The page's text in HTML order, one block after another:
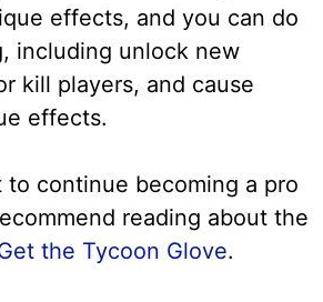
effects, and you can do
including unlock new
kill players, and cause
effects.
continue becoming a pro
reading about the
the Tycoon Glove.